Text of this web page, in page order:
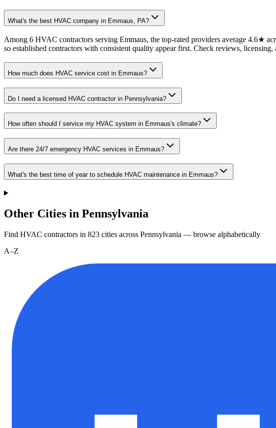
What's the best HVAC company in Emmaus, PA?
Among 6 HVAC contractors serving Emmaus, the top-rated providers average 4.6★
so established contractors with consistent quality appear first. Check reviews,
How much does HVAC service cost in Emmaus?
Do I need a licensed HVAC contractor in Pennsylvania?
How often should I service my HVAC system in Emmaus's climate?
Are there 24/7 emergency HVAC services in Emmaus?
What's the best time of year to schedule HVAC maintenance in Emmaus?
Other Cities in Pennsylvania
Find HVAC contractors in 823 cities across Pennsylvania — browse alphabetically
A–Z